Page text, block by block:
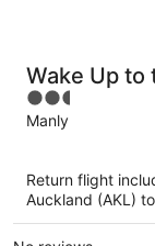
Wake Up to
bed With
2.5
out
Manly
Return flight
Auckland (AKL)